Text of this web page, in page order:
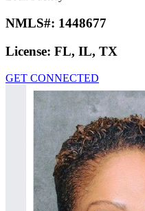
NMLS#: 1448677
License: FL, IL, TX
GET CONNECTED